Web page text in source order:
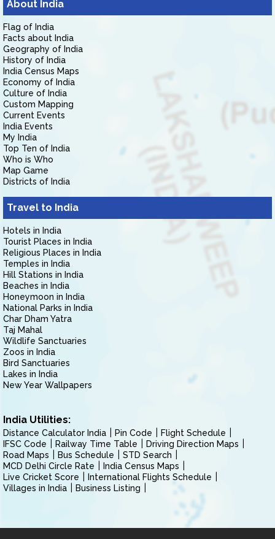
About India
Flag of India
Facts about India
Geography of India
History of India
India Census Maps
Economy of India
Culture of India
Custom Mapping
Current Events
India Events
My India
Top Ten of India
Who is Who
Map Game
Districts of India
Travel to India
Hotels in India
Tourist Places in India
Religious Places in India
Temples in India
Hill Stations in India
Beaches in India
Honeymoon in India
National Parks in India
Char Dham Yatra
Taj Mahal
Wildlife Sanctuaries
Zoos in India
Bird Sanctuaries
Lakes in India
New Year Wallpapers
India Utilities:
Distance Calculator India Pin Code
Flight Schedule
IFSC Code
Railway Time Table
Driving Direction Maps
Road Maps
Bus Schedule
STD Search
MCD Delhi Circle Rate
India Census Maps
Live Cricket Score
International Flights Schedule
Villages in India
Business Listing